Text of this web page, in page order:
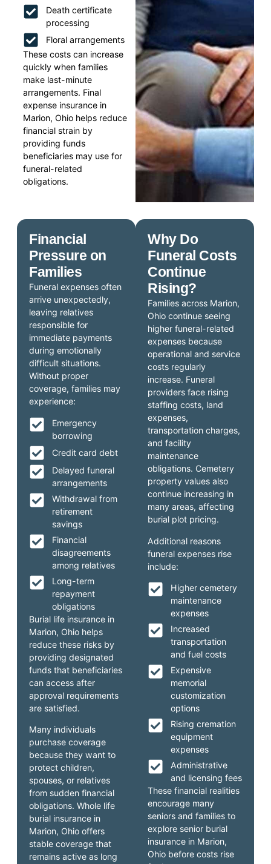
Death certificate
processing
Floral arrangements
These costs can increase
quickly when families
make last-minute
arrangements. Final
expense insurance in
Marion, Ohio helps reduce
financial strain by
providing funds
beneficiaries may use for
funeral-related
obligations.
Why Do
Funeral Costs
Continue
Rising?
Families across Marion,
Ohio continue seeing
higher funeral-related
expenses because
operational and service
costs regularly
increase. Funeral
providers face rising
staffing costs, land
expenses,
transportation charges,
and facility
maintenance
obligations. Cemetery
property values also
continue increasing in
many areas, affecting
burial plot pricing.
Additional reasons
funeral expenses rise
include:
Higher cemetery
maintenance
expenses
Increased
transportation
and fuel costs
Expensive
memorial
customization
options
Rising cremation
equipment
expenses
Administrative
and licensing fees
These financial realities
encourage many
seniors and families to
explore senior burial
insurance in Marion,
Ohio before costs rise
Financial
Pressure on
Families
Funeral expenses often
arrive unexpectedly,
leaving relatives
responsible for
immediate payments
during emotionally
difficult situations.
Without proper
coverage, families may
experience:
Emergency
borrowing
Credit card debt
Delayed funeral
arrangements
Withdrawal from
retirement
savings
Financial
disagreements
among relatives
Long-term
repayment
obligations
Burial life insurance in
Marion, Ohio helps
reduce these risks by
providing designated
funds that beneficiaries
can access after
approval requirements
are satisfied.
Many individuals
purchase coverage
because they want to
protect children,
spouses, or relatives
from sudden financial
obligations. Whole life
burial insurance in
Marion, Ohio offers
stable coverage that
remains active as long